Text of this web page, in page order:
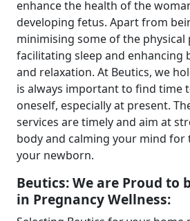
enhance the health of the
developing fetus. Apart from
minimising some of the physical
facilitating sleep and enhancing
and relaxation. At Beutics, we
is always important to find time
oneself, especially at present.
services are timely and aim at
body and calming your mind
your newborn.
Beutics: We are Proud to
in Pregnancy Wellness: